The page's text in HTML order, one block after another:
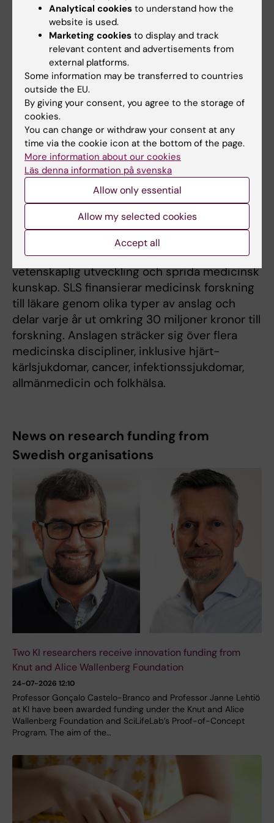
Swedish Society for Medical Research
Since 1919, the Swedish Society for Medical
Research (SSMR) has given thousands of
researchers the opportunity to conduct
scientific studies. SSMR is open to
researchers in all fields of medicine and
supports both basic and applied research.
The organisation funds postdoctoral fellows
and outstanding researchers for the
opportunity to create research groups and
strengthen their position as independent
researchers.
The Swedish Society of Medicine
En av Svenska Läkaresällskapet (SLS)
huvudsakliga uppgifter är att främja
vetenskaplig utveckling och sprida medicinsk
kunskap. SLS finansierar medicinsk forskning
till läkare genom olika typer av anslag och
delar varje år ut omkring 30 miljoner kronor till
forskning. Anslagen sträcker sig över flera
medicinska discipliner, inklusive hjärt-
kärlsjukdomar, cancer, infektionssjukdomar,
allmänmedicin och folkhälsa.
News on research funding from
Swedish organisations
Two KI researchers receive innovation funding from
Knut and Alice Wallenberg Foundation
24-07-2026 12:10
Professor Gonçalo Castelo-Branco and Professor Janne Lehtiö
at KI have been awarded funding under the Knut and Alice
Wallenberg Foundation and SciLifeLab’s Proof-of-Concept
Program. The aim of the…
Analytical cookies to understand how the
website is used.
Marketing cookies to display and track
relevant content and advertisements from
external platforms.
Some information may be transferred to countries
outside the EU.
By giving your consent, you agree to the storage of
cookies.
You can change or withdraw your consent at any
time via the cookie icon at the bottom of the page.
More information about our cookies
Läs denna information på svenska
Allow only essential
Allow my selected cookies
Accept all